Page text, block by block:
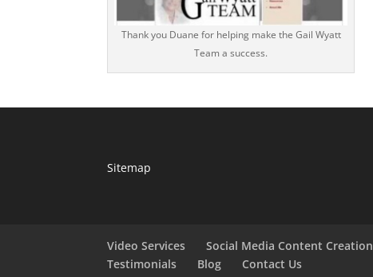
Thank you Duane for helping make the Gail Wyatt
Team a success.
Sitemap
Video Services Social Media Content Creation
Testimonials
Blog Contact Us